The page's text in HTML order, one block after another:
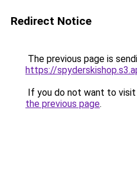
Redirect Notice
The previous page is
https://
If you do not want to
the previous page.